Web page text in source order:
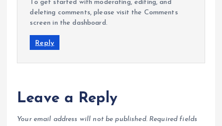
To get started with moderating, editing, and
deleting comments, please visit the Comments
screen in the dashboard.
Reply
Leave a Reply
Your email address will not be published. Required fields